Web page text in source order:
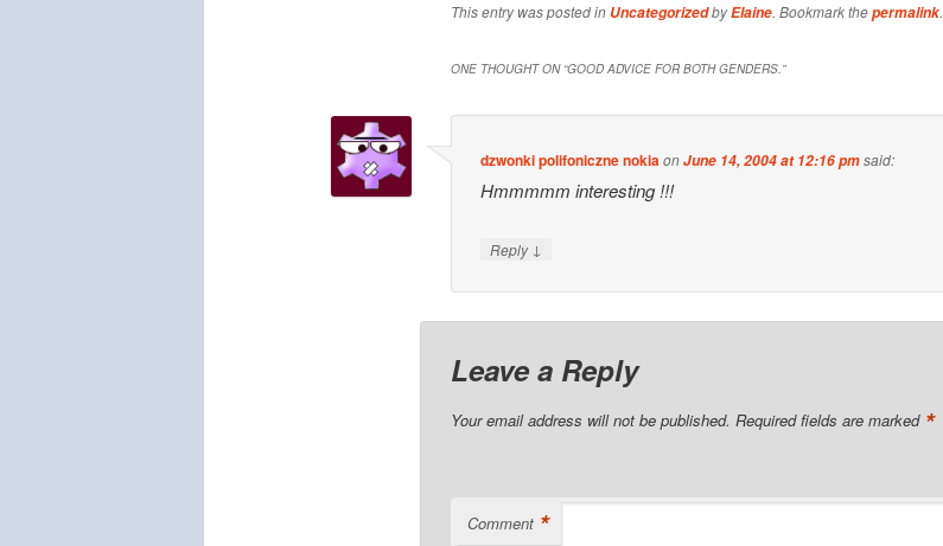
This entry was posted in UncategorizedbyElaine. Bookmark thepermalink.
ONE THOUGHT ON “GOOD ADVICE FOR BOTH GENDERS.”
dzwonki polifoniczne nokiaonJune 14, 2004 at 12:16 pmsaid:
Hmmmmm interesting !!!
Reply ↓
Leave a Reply
Your email address will not be published. Required fields are marked *
Comment *